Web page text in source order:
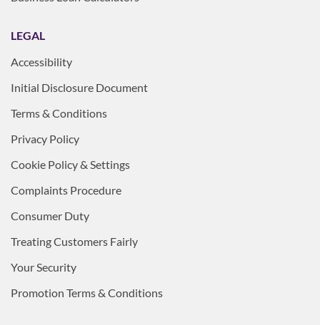
LEGAL
Accessibility
Initial Disclosure Document
Terms & Conditions
Privacy Policy
Cookie Policy & Settings
Complaints Procedure
Consumer Duty
Treating Customers Fairly
Your Security
Promotion Terms & Conditions